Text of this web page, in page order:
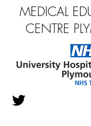
MEDICAL
CENTRE